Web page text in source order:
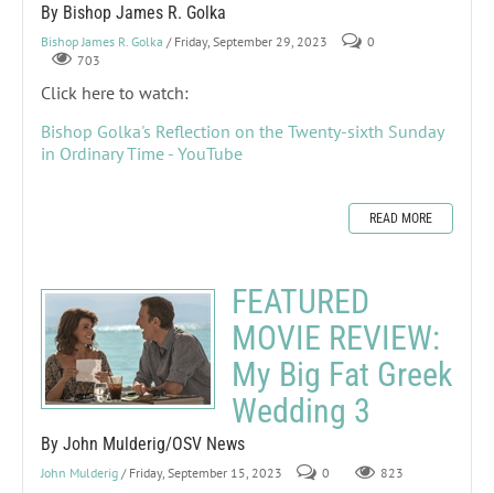
By Bishop James R. Golka
Bishop James R. Golka / Friday, September 29, 2023
0
703
Click here to watch:
Bishop Golka's Reflection on the Twenty-sixth Sunday
in Ordinary Time - YouTube
READ MORE
FEATURED
MOVIE REVIEW:
My Big Fat Greek
Wedding 3
By John Mulderig/OSV News
John Mulderig / Friday, September 15, 2023 0 823